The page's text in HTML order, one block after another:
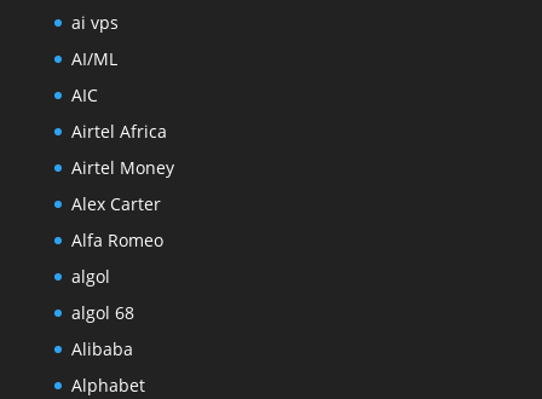
ai vps
AI/ML
AIC
Airtel Africa
Airtel Money
Alex Carter
Alfa Romeo
algol
algol 68
Alibaba
Alphabet